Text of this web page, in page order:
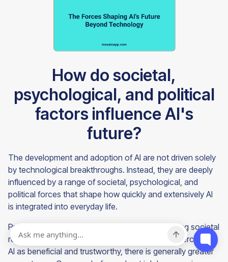
How do societal,
psychological, and political
factors influence AI's
future?
The development and adoption of AI are not driven solely
by technological breakthroughs. Instead, they are deeply
influenced by a range of societal, psychological, and
political forces that shape how quickly and extensively AI
is integrated into everyday life.
Public perception plays a major role in determining societal
readiness for AI technologies. When the public perceives
AI as beneficial and trustworthy, there is generally greater